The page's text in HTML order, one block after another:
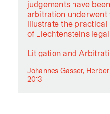
judgements have
arbitration underwent
illustrate the practical
of Liechtensteins
Litigation and
Johannes Gasser,
2013